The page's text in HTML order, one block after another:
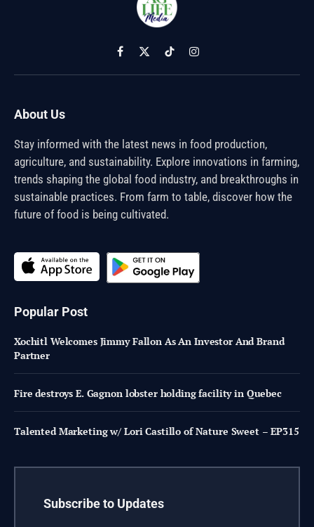
Facebook
X
(Twitter)
TikTokInstagram
About Us
Stay informed with the latest news in food production,
agriculture, and sustainability. Explore innovations in farming,
trends shaping the global food industry, and breakthroughs in
sustainable practices. From farm to table, discover how the
future of food is being cultivated.
Popular Post
Xochitl Welcomes Jimmy Fallon As An Investor And Brand
Partner
Fire destroys E. Gagnon lobster holding facility in Quebec
Talented Marketing w/ Lori Castillo of Nature Sweet – EP315
Subscribe to Updates